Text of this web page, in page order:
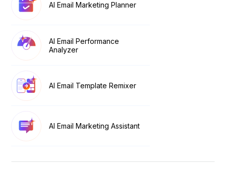
AI Email Marketing Planner
AI Email Performance
Analyzer
AI Email Template Remixer
AI Email Marketing Assistant